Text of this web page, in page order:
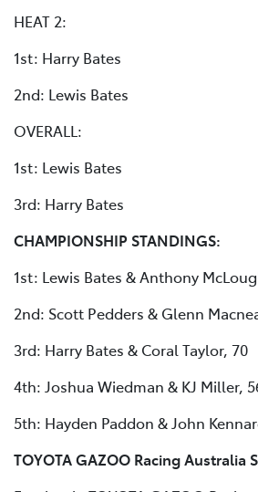
HEAT 2:
1st: Harry Bates
2nd: Lewis Bates
OVERALL:
1st: Lewis Bates
3rd: Harry Bates
CHAMPIONSHIP STANDINGS:
1st: Lewis Bates & Anthony
2nd: Scott Pedders & Glenn
3rd: Harry Bates & Coral Taylor, 70
4th: Joshua Wiedman & KJ Miller,
5th: Hayden Paddon & John
TOYOTA GAZOO Racing Australia